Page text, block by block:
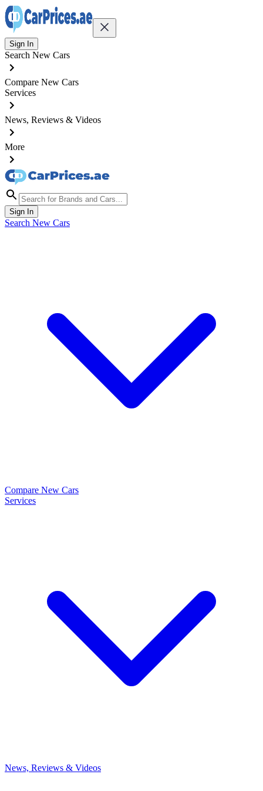
Sign In
Search New Cars
Compare New Cars
Services
News, Reviews & Videos
More
Sign In
Search New Cars
Compare New Cars
Services
News, Reviews & Videos